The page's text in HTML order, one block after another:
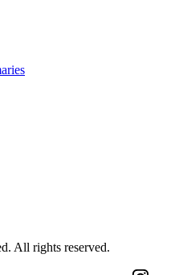
All rights reserved.